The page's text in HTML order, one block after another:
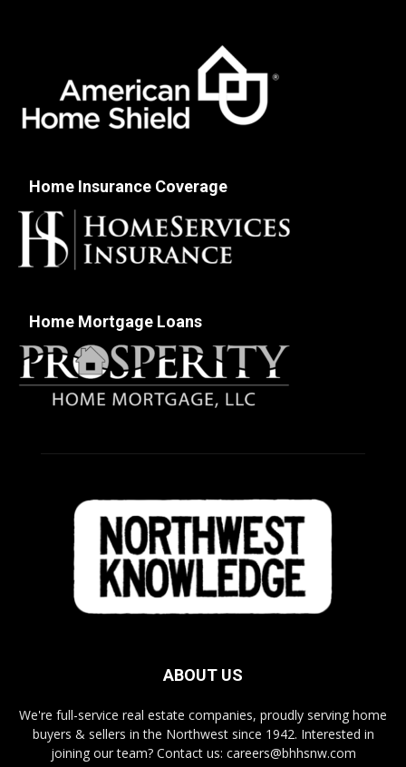
Home Insurance Coverage
Home Mortgage Loans
ABOUT US
We're full-service real estate companies, proudly serving home
buyers & sellers in the Northwest since 1942. Interested in
joining our team? Contact us: careers@bhhsnw.com